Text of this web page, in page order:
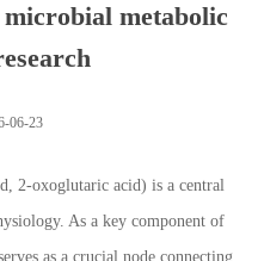
metabolic
06-23
2-oxoglutaric acid) is a central
As a key component of
as a crucial node connecting